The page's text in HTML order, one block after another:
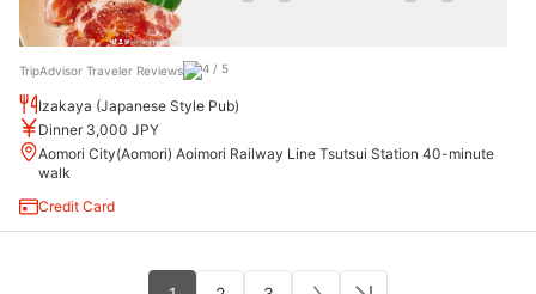
TripAdvisor Traveler Reviews
Izakaya (Japanese Style Pub)
Dinner 3,000 JPY
Aomori City(Aomori) Aoimori Railway Line Tsutsui Station 40-minute
walk
Credit Card